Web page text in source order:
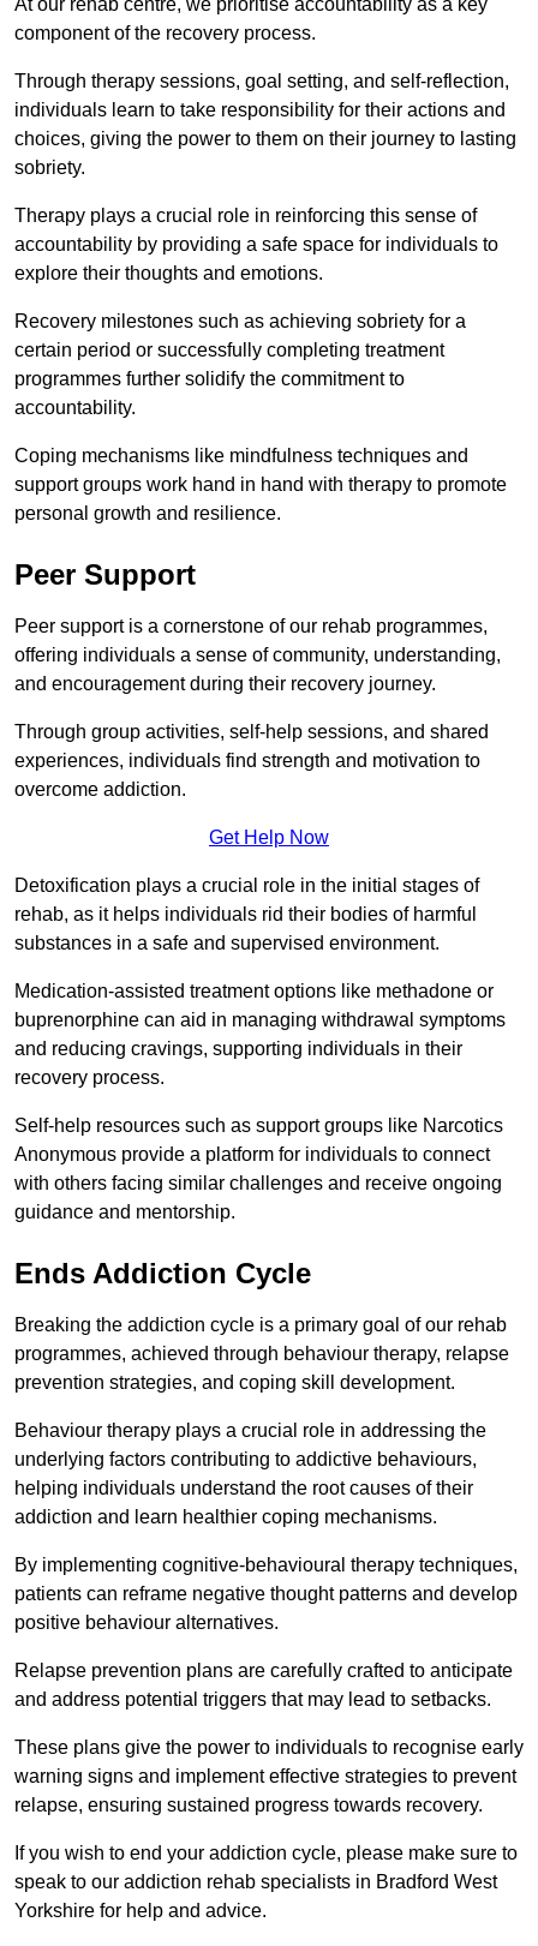
At our rehab centre, we prioritise accountability as a key
component of the recovery process.
Through therapy sessions, goal setting, and self-reflection,
individuals learn to take responsibility for their actions and
choices, giving the power to them on their journey to lasting
sobriety.
Therapy plays a crucial role in reinforcing this sense of
accountability by providing a safe space for individuals to
explore their thoughts and emotions.
Recovery milestones such as achieving sobriety for a
certain period or successfully completing treatment
programmes further solidify the commitment to
accountability.
Coping mechanisms like mindfulness techniques and
support groups work hand in hand with therapy to promote
personal growth and resilience.
Peer Support
Peer support is a cornerstone of our rehab programmes,
offering individuals a sense of community, understanding,
and encouragement during their recovery journey.
Through group activities, self-help sessions, and shared
experiences, individuals find strength and motivation to
overcome addiction.
Get Help Now
Detoxification plays a crucial role in the initial stages of
rehab, as it helps individuals rid their bodies of harmful
substances in a safe and supervised environment.
Medication-assisted treatment options like methadone or
buprenorphine can aid in managing withdrawal symptoms
and reducing cravings, supporting individuals in their
recovery process.
Self-help resources such as support groups like Narcotics
Anonymous provide a platform for individuals to connect
with others facing similar challenges and receive ongoing
guidance and mentorship.
Ends Addiction Cycle
Breaking the addiction cycle is a primary goal of our rehab
programmes, achieved through behaviour therapy, relapse
prevention strategies, and coping skill development.
Behaviour therapy plays a crucial role in addressing the
underlying factors contributing to addictive behaviours,
helping individuals understand the root causes of their
addiction and learn healthier coping mechanisms.
By implementing cognitive-behavioural therapy techniques,
patients can reframe negative thought patterns and develop
positive behaviour alternatives.
Relapse prevention plans are carefully crafted to anticipate
and address potential triggers that may lead to setbacks.
These plans give the power to individuals to recognise early
warning signs and implement effective strategies to prevent
relapse, ensuring sustained progress towards recovery.
If you wish to end your addiction cycle, please make sure to
speak to our addiction rehab specialists in Bradford West
Yorkshire for help and advice.